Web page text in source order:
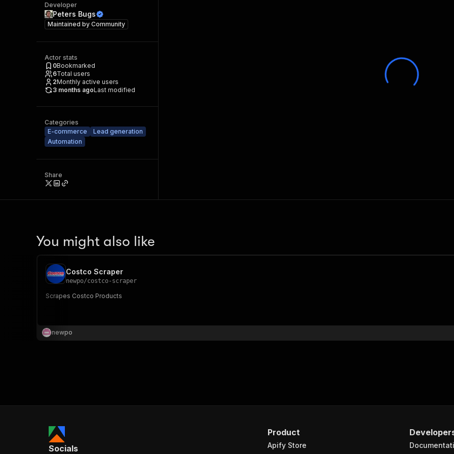
Developer
Peters Bugs
Maintained by Community
Actor stats
0Bookmarked
6Total users
2Monthly active users
3 months agoLast modified
Categories
E-commerce
Lead generation
Automation
Share
You might also like
Costco Scraper
newpo/costco-scraper
Scrapes Costco Products
newpo
Product
Apify Store
Socials